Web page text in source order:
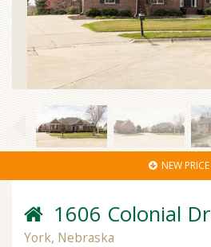
NEW PRICE
1606 Colonial Dr
York, Nebraska